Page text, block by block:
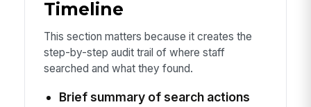
Timeline
This section matters because it creates the
step-by-step audit trail of where staff
searched and what they found.
Brief summary of search actions